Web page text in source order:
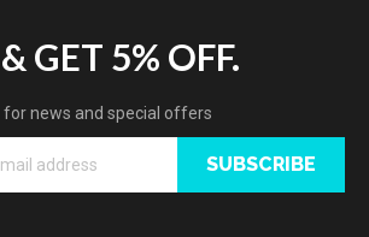
GET 5% OFF.
for news and special offers
SUBSCRIBE